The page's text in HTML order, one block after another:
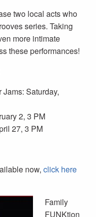
two local acts who
series. Taking
more intimate
these performances!
Saturday,
2, 3 PM
27, 3 PM
now, click here
Family
FUNKtion